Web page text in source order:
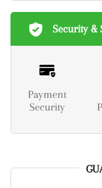
Security &
Payment
Security